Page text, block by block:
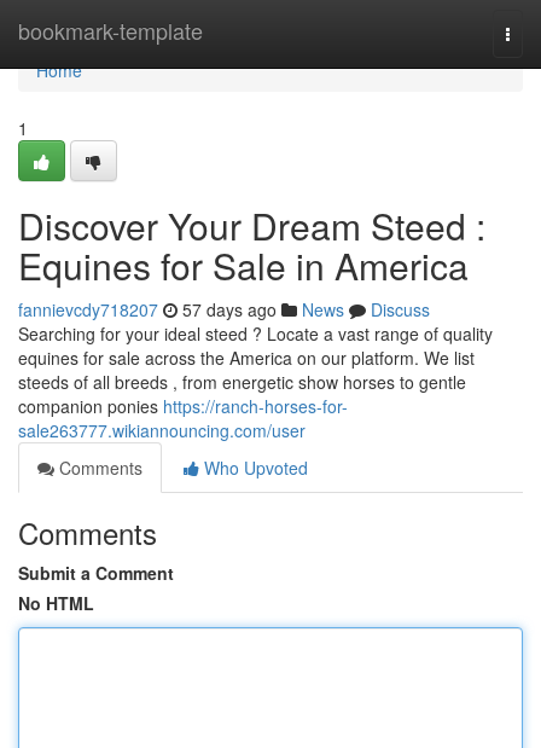
bookmark-template
Home
Home
1
Discover Your Dream Steed :
Equines for Sale in America
fannievcdy718207 57 days ago News
Discuss
Searching for your ideal steed ? Locate a vast range of quality
equines for sale across the America on our platform. We list
steeds of all breeds , from energetic show horses to gentle
companion ponies https://ranch-horses-for-
sale263777.wikiannouncing.com/user
Comments
Who Upvoted
Comments
Submit a Comment
No HTML